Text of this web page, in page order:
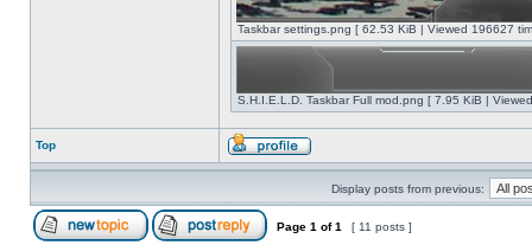
Taskbar settings.png [ 62.53 KiB | Viewed 196627
S.H.I.E.L.D. Taskbar Full mod.png [ 7.95 KiB |
Top
Display posts from previous:
Page 1 of1 [ 11 posts ]